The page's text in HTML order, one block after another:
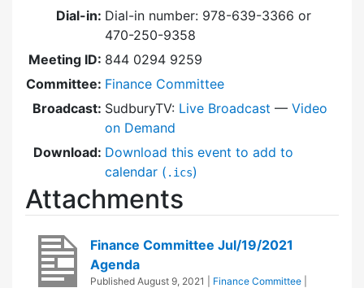
Dial-in: Dial-in number: 978-639-3366 or
470-250-9358
Meeting ID: 844 0294 9259
Committee: Finance Committee
Broadcast: SudburyTV: Live Broadcast — Video
on Demand
Download: Download this event to add to
calendar ( .ics)
Attachments
Finance Committee Jul/19/2021
Agenda
Published August 9, 2021 Finance Committee